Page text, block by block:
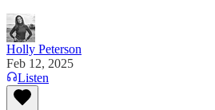
Holly Peterson
Feb 12, 2025
Listen